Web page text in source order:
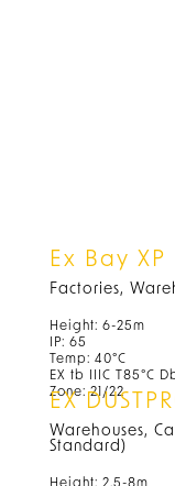
Ex Bay XP
Factories,
Height: 6-25m
IP: 65
Temp: 40°C
EX tb IIIC T85°C
Zone: 21/22
EX
Warehouses,
Standard)